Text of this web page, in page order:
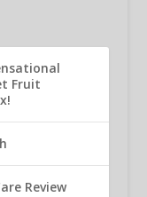
Fruit
Review